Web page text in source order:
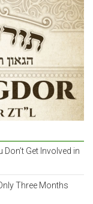
Get Involved in
Three Months